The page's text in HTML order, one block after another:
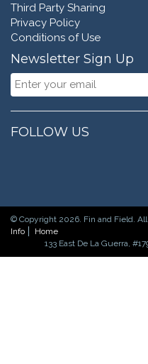
Third Party Sharing
Privacy Policy
Conditions of Use
Newsletter Sign Up
FOLLOW US
© Copyright 2026. Fin and Field.
Info
Home
133 East De La Guerra,